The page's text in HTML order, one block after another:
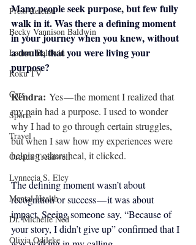
Press Release
Becky Vannison Baldwin
Lauren Baldwin
Roku TV
Cars
Sports
Travel
Oreada Treadwell
Lynnecia S. Eley
Mental Health
Dr. Michelle Ned
Olivia Odileke
Many people seek purpose, but few fully
walk in it. Was there a defining moment
in your journey when you knew, without
a doubt, that you were living your
purpose?
Kendra: Yes — the moment I realized that
my pain had a purpose. I used to wonder
why I had to go through certain struggles,
but when I saw how my experiences were
helping others heal, it clicked.
The defining moment wasn’t about
recognition or success — it was about
impact. Seeing someone say, “Because of
your story, I didn’t give up” confirmed that I